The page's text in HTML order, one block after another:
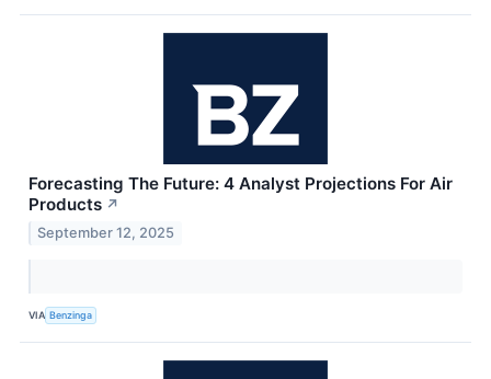
Forecasting The Future: 4 Analyst Projections For Air
Products ↗
September 12, 2025
VIA Benzinga